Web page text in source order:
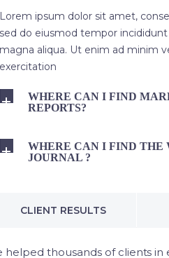
Lorem ipsum dolor sit amet,
sed do eiusmod tempor
magna aliqua. Ut enim ad minim
exercitation
WHERE CAN I FIND
REPORTS?
WHERE CAN I FIND THE
JOURNAL ?
CLIENT RESULTS
thousands of clients in